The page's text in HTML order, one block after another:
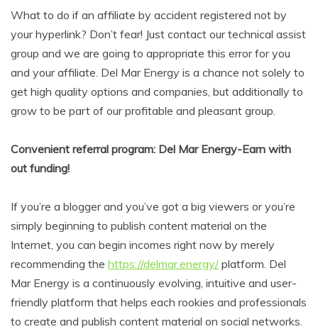
What to do if an affiliate by accident registered not by
your hyperlink? Don’t fear! Just contact our technical assist
group and we are going to appropriate this error for you
and your affiliate. Del Mar Energy is a chance not solely to
get high quality options and companies, but additionally to
grow to be part of our profitable and pleasant group.
Convenient referral program: Del Mar Energy-Earn with
out funding!
If you’re a blogger and you’ve got a big viewers or you’re
simply beginning to publish content material on the
Internet, you can begin incomes right now by merely
recommending the https://delmar.energy/ platform. Del
Mar Energy is a continuously evolving, intuitive and user-
friendly platform that helps each rookies and professionals
to create and publish content material on social networks.